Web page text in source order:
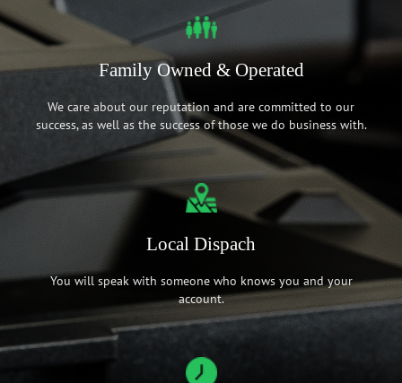
Family Owned & Operated
We care about our reputation and are committed to our
success, as well as the success of those we do business with.
Local Dispach
You will speak with someone who knows you and your
account.